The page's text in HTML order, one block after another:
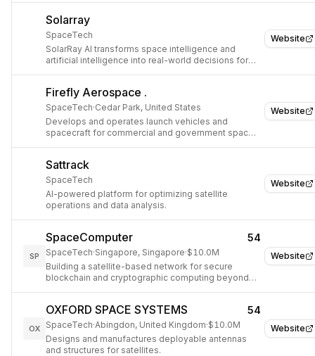
Website
Solarray
SpaceTech
SolarRay AI transforms space intelligence and
artificial intelligence into real-world decisions for
Website
Firefly Aerospace .
SpaceTech·Cedar Park, United States
Develops and operates launch vehicles and
spacecraft for commercial and government space
Website
Sattrack
SpaceTech
AI-powered platform for optimizing satellite
operations and data analysis.
Website
SP
SpaceComputer 54
SpaceTech·Singapore, Singapore·$10.0M
Building a satellite-based network for secure
blockchain and cryptographic computing beyond
Website
OX
OXFORD SPACE SYSTEMS 54
SpaceTech·Abingdon, United Kingdom·$10.0M
Designs and manufactures deployable antennas
and structures for satellites.